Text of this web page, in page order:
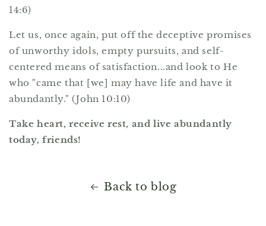
14:6)
Let us, once again, put off the deceptive promises
of unworthy idols, empty pursuits, and self-
centered means of satisfaction...and look to He
who "came that [we] may have life and have it
abundantly." (John 10:10)
Take heart, receive rest, and live abundantly
today, friends!
Back to blog